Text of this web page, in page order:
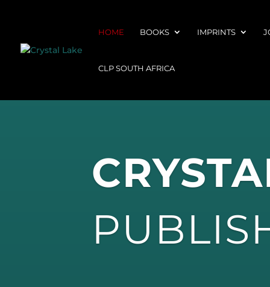
HOME BOOKS IMPRINTS
CLP SOUTH AFRICA